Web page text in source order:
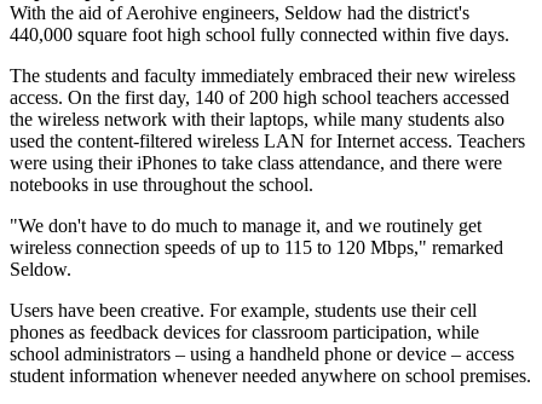
With the aid of Aerohive engineers, Seldow had the district's
440,000 square foot high school fully connected within five days.
The students and faculty immediately embraced their new wireless
access. On the first day, 140 of 200 high school teachers accessed
the wireless network with their laptops, while many students also
used the content-filtered wireless LAN for Internet access. Teachers
were using their iPhones to take class attendance, and there were
notebooks in use throughout the school.
"We don't have to do much to manage it, and we routinely get
wireless connection speeds of up to 115 to 120 Mbps," remarked
Seldow.
Users have been creative. For example, students use their cell
phones as feedback devices for classroom participation, while
school administrators – using a handheld phone or device – access
student information whenever needed anywhere on school premises.